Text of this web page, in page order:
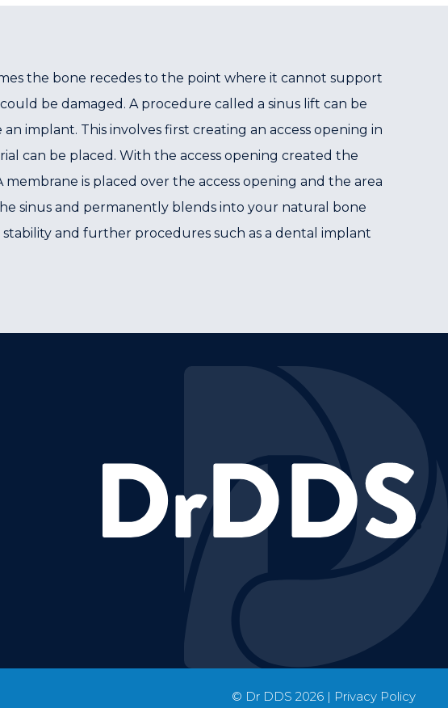
the bone recedes to the point where it cannot support
be damaged. A procedure called a sinus lift can be
implant. This involves first creating an access opening in
can be placed. With the access opening created the
is placed over the access opening and the area
sinus and permanently blends into your natural bone
and further procedures such as a dental implant
© Dr DDS 2026| Privacy Policy